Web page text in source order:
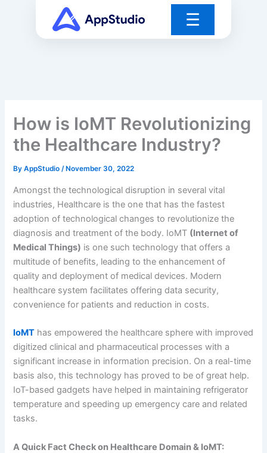
☰
How is IoMT Revolutionizing
the Healthcare Industry?
ByAppStudio/ November 30, 2022
Amongst the technological disruption in several vital
industries, Healthcare is the one that has the fastest
adoption of technological changes to revolutionize the
diagnosis and treatment of the body. IoMT (Internet of
Medical Things) is one such technology that offers a
multitude of benefits, leading to the enhancement of
quality and deployment of medical devices. Modern
healthcare system facilitates offering data security,
convenience for patients and reduction in costs.
IoMT has empowered the healthcare sphere with improved
digitized clinical and pharmaceutical processes with a
significant increase in information precision. On a real-time
basis also, this technology has proved to be of great help.
IoT-based gadgets have helped in maintaining refrigerator
temperature and speeding up emergency care and related
tasks.
A Quick Fact Check on Healthcare Domain & IoMT: